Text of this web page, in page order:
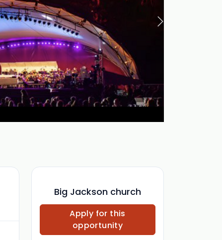
Big Jackson church
Apply for this
opportunity